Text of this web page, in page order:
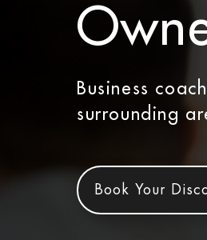
Business
surrounding
Book Your